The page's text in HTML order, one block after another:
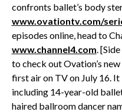
confronts ballet’s body
www.ovationtv.com/
episodes online, head to
www.channel4.com .
to check out Ovation’s new
first air on TV on July 16.
including 14-year-old
haired ballroom dancer